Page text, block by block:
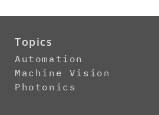
Topics
Automation
Machine Vision
Photonics